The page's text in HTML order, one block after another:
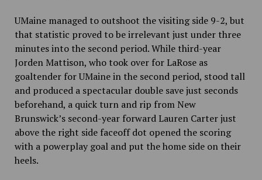
UMaine managed to outshoot the visiting side 9-2, but
that statistic proved to be irrelevant just under three
minutes into the second period. While third-year
Jorden Mattison, who took over for LaRose as
goaltender for UMaine in the second period, stood tall
and produced a spectacular double save just seconds
beforehand, a quick turn and rip from New
Brunswick’s second-year forward Lauren Carter just
above the right side faceoff dot opened the scoring
with a powerplay goal and put the home side on their
heels.